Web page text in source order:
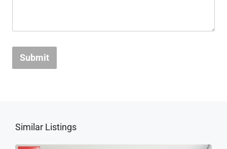
Submit
Similar Listings